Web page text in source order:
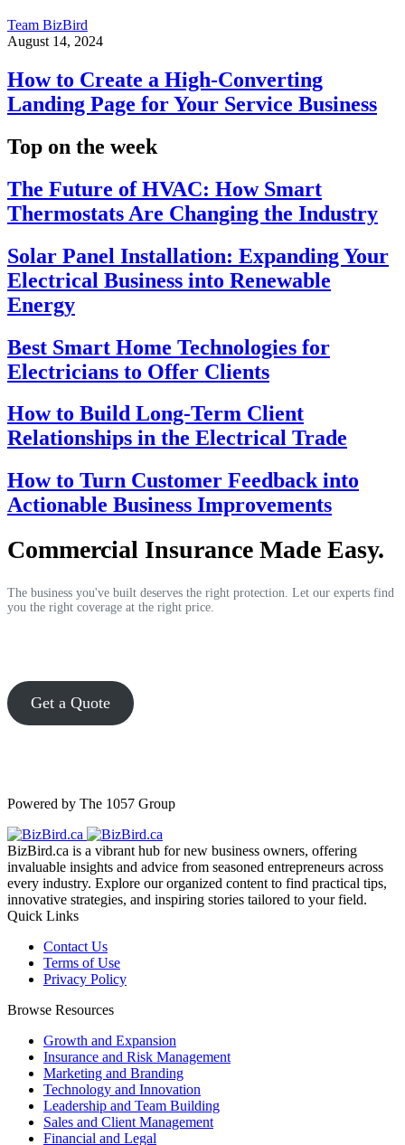
Team BizBird
August 14, 2024
How to Create a High-Converting
Landing Page for Your Service Business
Top on the week
The Future of HVAC: How Smart
Thermostats Are Changing the Industry
Solar Panel Installation: Expanding Your
Electrical Business into Renewable
Energy
Best Smart Home Technologies for
Electricians to Offer Clients
How to Build Long-Term Client
Relationships in the Electrical Trade
How to Turn Customer Feedback into
Actionable Business Improvements
Commercial Insurance Made Easy.
The business you've built deserves the right protection. Let our experts find
you the right coverage at the right price.
Get a Quote
Powered by The 1057 Group
BizBird.ca is a vibrant hub for new business owners, offering
invaluable insights and advice from seasoned entrepreneurs across
every industry. Explore our organized content to find practical tips,
innovative strategies, and inspiring stories tailored to your field.
Quick Links
Contact Us
Terms of Use
Privacy Policy
Browse Resources
Growth and Expansion
Insurance and Risk Management
Marketing and Branding
Technology and Innovation
Leadership and Team Building
Sales and Client Management
Financial and Legal